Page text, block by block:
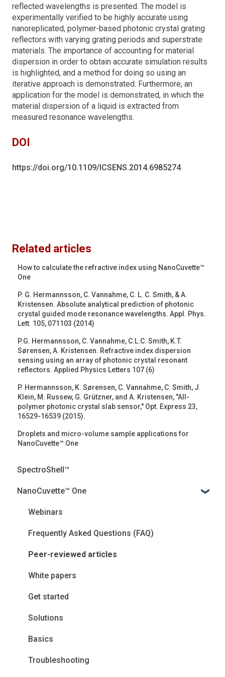
reflected wavelengths is presented. The model is
experimentally verified to be highly accurate using
nanoreplicated, polymer-based photonic crystal grating
reflectors with varying grating periods and superstrate
materials. The importance of accounting for material
dispersion in order to obtain accurate simulation results
is highlighted, and a method for doing so using an
iterative approach is demonstrated. Furthermore, an
application for the model is demonstrated, in which the
material dispersion of a liquid is extracted from
measured resonance wavelengths.
DOI
https://doi.org/10.1109/ICSENS.2014.6985274
Related articles
How to calculate the refractive index using NanoCuvette™
One
P. G. Hermannsson, C. Vannahme, C. L. C. Smith, & A.
Kristensen. Absolute analytical prediction of photonic
crystal guided mode resonance wavelengths. Appl. Phys.
Lett. 105, 071103 (2014)
P.G. Hermannsson, C. Vannahme, C.L.C. Smith, K.T.
Sørensen, A. Kristensen. Refractive index dispersion
sensing using an array of photonic crystal resonant
reflectors. Applied Physics Letters 107 (6)
P. Hermannsson, K. Sørensen, C. Vannahme, C. Smith, J.
Klein, M. Russew, G. Grützner, and A. Kristensen, "All-
polymer photonic crystal slab sensor," Opt. Express 23,
16529-16539 (2015).
Droplets and micro-volume sample applications for
NanoCuvette™ One
SpectroShell™
NanoCuvette™ One
Webinars
Frequently Asked Questions (FAQ)
Peer-reviewed articles
White papers
Get started
Solutions
Basics
Troubleshooting